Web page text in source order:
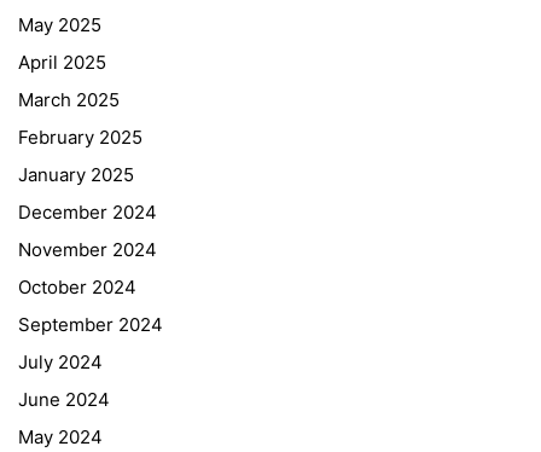
May 2025
April 2025
March 2025
February 2025
January 2025
December 2024
November 2024
October 2024
September 2024
July 2024
June 2024
May 2024